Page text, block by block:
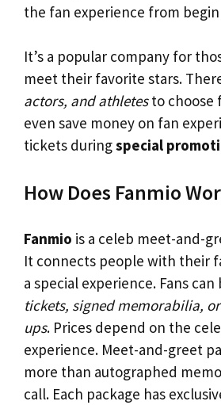
the fan experience from
It’s a popular company for
meet their favorite stars.
actors, and athletesto choose
even save money on fan
tickets duringspecial
How Does Fanmio
Fanmio is a celeb meet-and-
It connects people with their
a special experience. Fans can
tickets, signed memorabilia,
ups. Prices depend on the
experience. Meet-and-greet
more than autographed
call. Each package has